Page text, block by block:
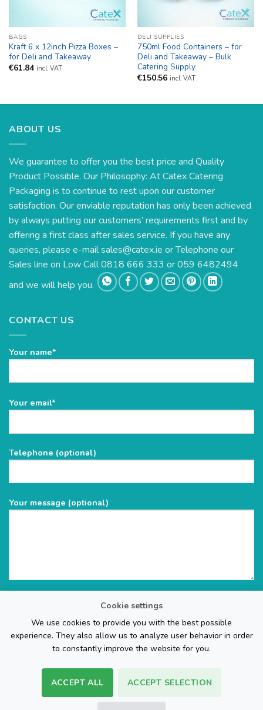
Cookie settings
We use cookies to provide you with the best possible
experience. They also allow us to analyze user behavior in order
to constantly improve the website for you.
ACCEPT ALL ACCEPT SELECTION
BAGS
Kraft 6 x 12inch Pizza Boxes –
for Deli and Takeaway
€61.84 incl. VAT
DELI SUPPLIES
750ml Food Containers – for
Deli and Takeaway – Bulk
Catering Supply
€150.56 incl. VAT
ABOUT US
We guarantee to offer you the best price and Quality
Product Possible. Our Philosophy: At Catex Catering
Packaging is to continue to rest upon our customer
satisfaction. Our enviable reputation has only been achieved
by always putting our customers’ requirements first and by
offering a first class after sales service. If you have any
queries, please e-mailsales@catex.ie or Telephone our
Sales line on Low Call 0818 666 333 or 059 6482494
and we will help you.
CONTACT US
Your name*
Please
empty.
Your email*
Telephone (optional)
Your message (optional)